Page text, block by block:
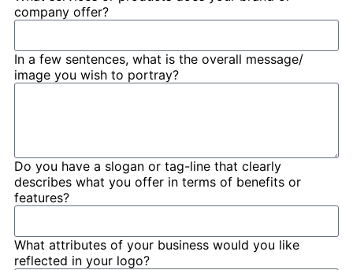
company offer?
In a few sentences, what is the overall message/
image you wish to portray?
Do you have a slogan or tag-line that clearly
describes what you offer in terms of benefits or
features?
What attributes of your business would you like
reflected in your logo?